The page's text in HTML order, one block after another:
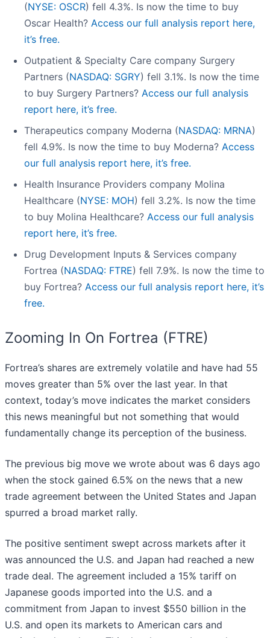
(NYSE: OSCR) fell 4.3%. Is now the time to buy
Oscar Health? Access our full analysis report here,
it’s free.
Outpatient & Specialty Care company Surgery
Partners (NASDAQ: SGRY) fell 3.1%. Is now the time
to buy Surgery Partners? Access our full analysis
report here, it’s free.
Therapeutics company Moderna (NASDAQ: MRNA)
fell 4.9%. Is now the time to buy Moderna? Access
our full analysis report here, it’s free.
Health Insurance Providers company Molina
Healthcare (NYSE: MOH) fell 3.2%. Is now the time
to buy Molina Healthcare? Access our full analysis
report here, it’s free.
Drug Development Inputs & Services company
Fortrea (NASDAQ: FTRE) fell 7.9%. Is now the time to
buy Fortrea? Access our full analysis report here, it’s
free.
Zooming In On Fortrea (FTRE)
Fortrea’s shares are extremely volatile and have had 55
moves greater than 5% over the last year. In that
context, today’s move indicates the market considers
this news meaningful but not something that would
fundamentally change its perception of the business.
The previous big move we wrote about was 6 days ago
when the stock gained 6.5% on the news that a new
trade agreement between the United States and Japan
spurred a broad market rally.
The positive sentiment swept across markets after it
was announced the U.S. and Japan had reached a new
trade deal. The agreement included a 15% tariff on
Japanese goods imported into the U.S. and a
commitment from Japan to invest $550 billion in the
U.S. and open its markets to American cars and